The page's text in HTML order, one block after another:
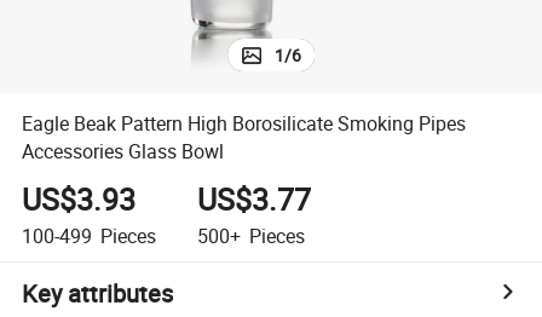
1/6
Eagle Beak Pattern High Borosilicate Smoking Pipes
Accessories Glass Bowl
US$3.93
100-499 Pieces
US$3.77
500+ Pieces
Key attributes